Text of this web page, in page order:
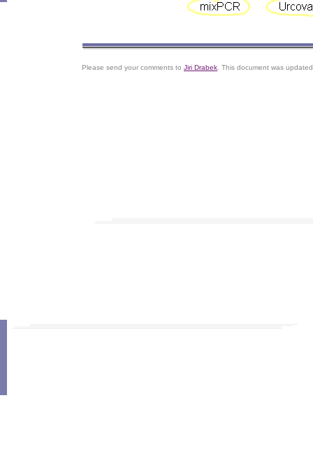
Please send your comments to Jiri Drabek . This document was